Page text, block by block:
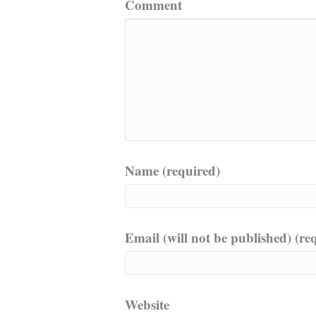
Comment
Name (required)
Email (will not be published)
Website